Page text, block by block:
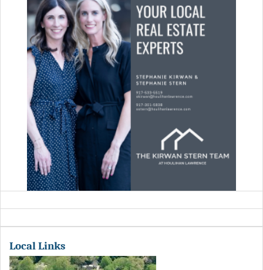
Local Links